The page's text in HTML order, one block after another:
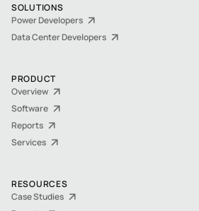
SOLUTIONS
Power Developers
Data Center Developers
PRODUCT
Overview
Software
Reports
Services
RESOURCES
Case Studies